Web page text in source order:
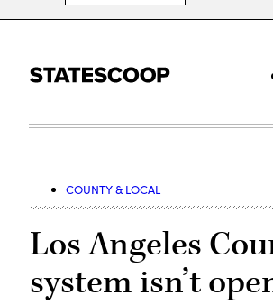
COUNTY & LOCAL
Los Angeles
system isn’t